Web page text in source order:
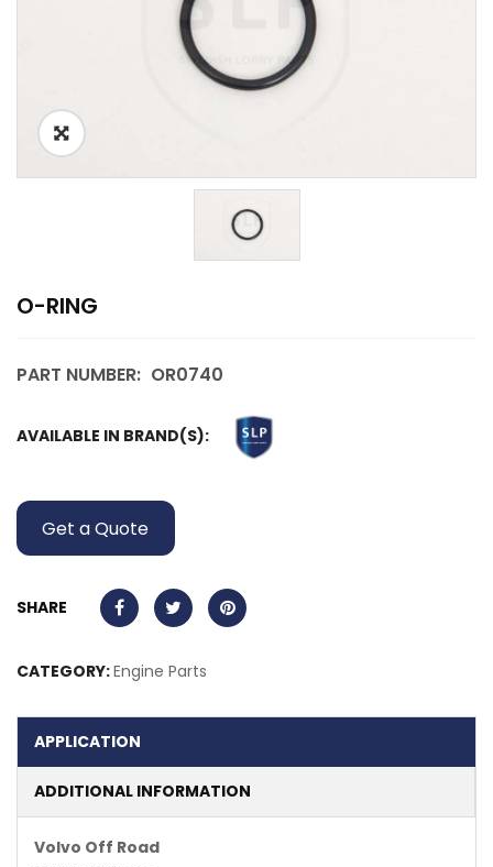
O-RING
PART NUMBER: OR0740
AVAILABLE IN BRAND(S):
Get a Quote
SHARE
CATEGORY:Engine Parts
APPLICATION
ADDITIONAL INFORMATION
Volvo Off Road